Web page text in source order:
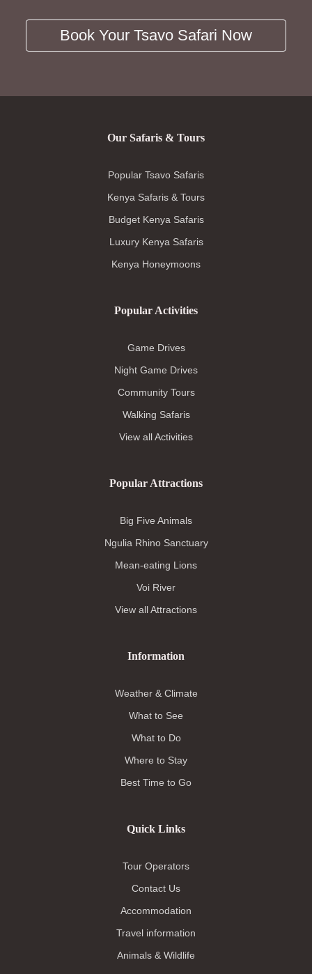
Book Your Tsavo Safari Now
Our Safaris & Tours
Popular Tsavo Safaris
Kenya Safaris & Tours
Budget Kenya Safaris
Luxury Kenya Safaris
Kenya Honeymoons
Popular Activities
Game Drives
Night Game Drives
Community Tours
Walking Safaris
View all Activities
Popular Attractions
Big Five Animals
Ngulia Rhino Sanctuary
Mean-eating Lions
Voi River
View all Attractions
Information
Weather & Climate
What to See
What to Do
Where to Stay
Best Time to Go
Quick Links
Tour Operators
Contact Us
Accommodation
Travel information
Animals & Wildlife